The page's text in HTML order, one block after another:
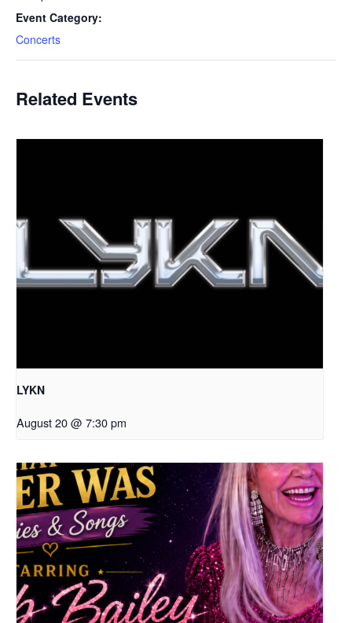
Event Category:
Concerts
Related Events
LYKN
August 20 @ 7:30 pm